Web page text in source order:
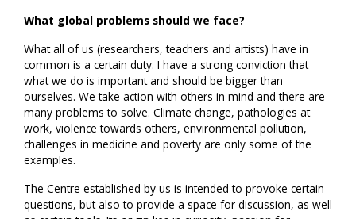
What global problems should we face?
What all of us (researchers, teachers and artists) have in
common is a certain duty. I have a strong conviction that
what we do is important and should be bigger than
ourselves. We take action with others in mind and there are
many problems to solve. Climate change, pathologies at
work, violence towards others, environmental pollution,
challenges in medicine and poverty are only some of the
examples.
The Centre established by us is intended to provoke certain
questions, but also to provide a space for discussion, as well